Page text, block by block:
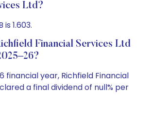
Ltd?
is 1.603.
Financial Services Ltd
financial year, Richfield Financial
a final dividend of null% per